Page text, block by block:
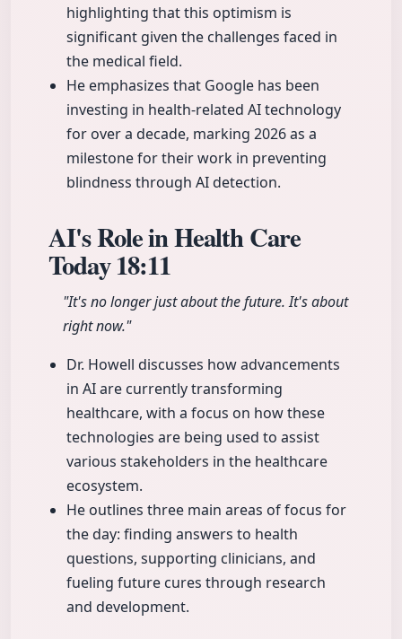
highlighting that this optimism is
significant given the challenges faced in
the medical field.
He emphasizes that Google has been
investing in health-related AI technology
for over a decade, marking 2026 as a
milestone for their work in preventing
blindness through AI detection.
AI's Role in Health Care
Today18:11
"It's no longer just about the future. It's about
right now."
Dr. Howell discusses how advancements
in AI are currently transforming
healthcare, with a focus on how these
technologies are being used to assist
various stakeholders in the healthcare
ecosystem.
He outlines three main areas of focus for
the day: finding answers to health
questions, supporting clinicians, and
fueling future cures through research
and development.